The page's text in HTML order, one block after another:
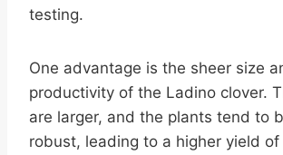
testing.
One advantage is the sheer size
productivity of the Ladino clover.
are larger, and the plants tend to
robust, leading to a higher yield of